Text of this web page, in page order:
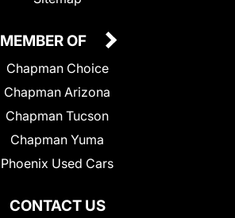
CONTACT US
MEMBER OF
Chapman Choice
Chapman Arizona
Chapman Tucson
Chapman Yuma
Phoenix Used Cars